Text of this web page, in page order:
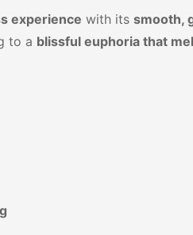
experience with its smooth,
to a blissful euphoria that